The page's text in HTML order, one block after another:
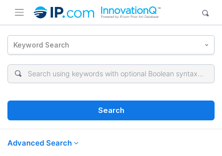
Keyword Search
Search
Advanced Search